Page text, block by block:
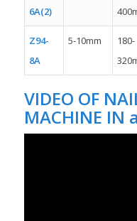
6A(2)
Z94-
8A
5-10mm
180-
VIDEO OF
MACHINE IN